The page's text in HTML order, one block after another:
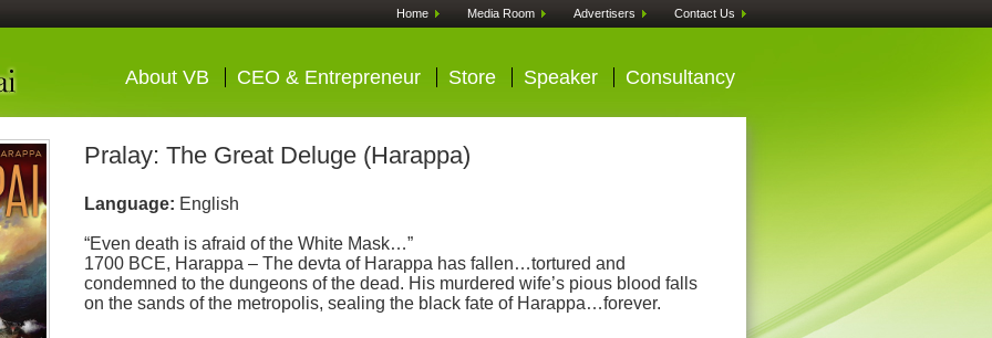
Contact Us
Advertisers
Media Room
Home
About VB CEO & Entrepreneur Store Speaker Consultancy
Pralay: The Great Deluge (Harappa)
Language: English
“Even death is afraid of the White Mask…”
1700 BCE, Harappa – The devta of Harappa has fallen…tortured and
condemned to the dungeons of the dead. His murdered wife’s pious blood falls
on the sands of the metropolis, sealing the black fate of Harappa…forever.